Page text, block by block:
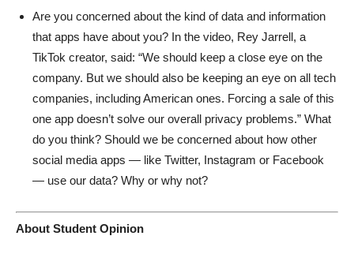
Are you concerned about the kind of data and information
that apps have about you? In the video, Rey Jarrell, a
TikTok creator, said: “We should keep a close eye on the
company. But we should also be keeping an eye on all tech
companies, including American ones. Forcing a sale of this
one app doesn’t solve our overall privacy problems.” What
do you think? Should we be concerned about how other
social media apps — like Twitter, Instagram or Facebook
— use our data? Why or why not?
About Student Opinion